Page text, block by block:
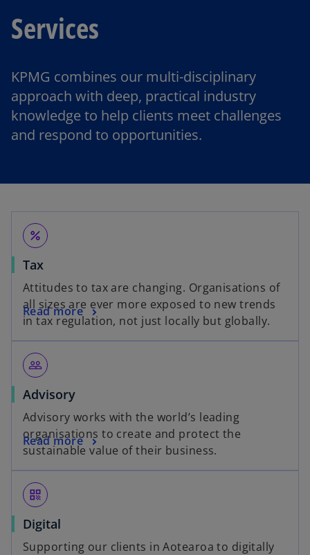
Services
KPMG combines our multi-disciplinary
approach with deep, practical industry
knowledge to help clients meet challenges
and respond to opportunities.
percent
Tax
Attitudes to tax are changing. Organisations of
all sizes are ever more exposed to new trends
in tax regulation, not just locally but globally.
Read more
people_outline
Advisory
Advisory works with the world’s leading
organisations to create and protect the
sustainable value of their business.
Read more
qr_code
Digital
Supporting our clients in Aotearoa to digitally